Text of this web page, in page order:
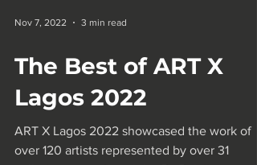
Nov 7, 2022 3 min read
The Best of ART X